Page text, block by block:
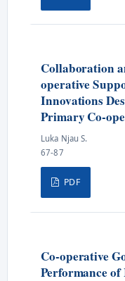
Collaboration
operative
Innovations
Primary Co-
Luka Njau S.
67-87
PDF
Co-operative
Performance of